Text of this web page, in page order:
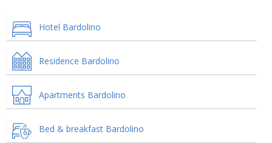
Hotel Bardolino
Residence Bardolino
Apartments Bardolino
Bed & breakfast Bardolino